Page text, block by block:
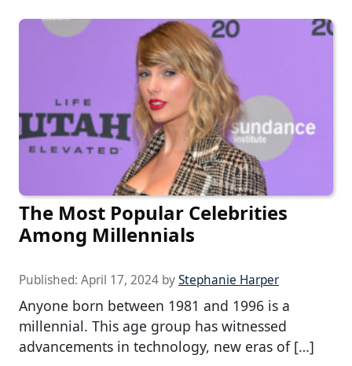
The Most Popular Celebrities
Among Millennials
Published: April 17, 2024 byStephanie Harper
Anyone born between 1981 and 1996 is a
millennial. This age group has witnessed
advancements in technology, new eras of […]